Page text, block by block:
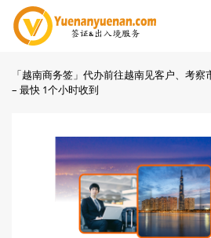
「越南商务签」代办前往越南见客户、考
– 最快 1个小时收到